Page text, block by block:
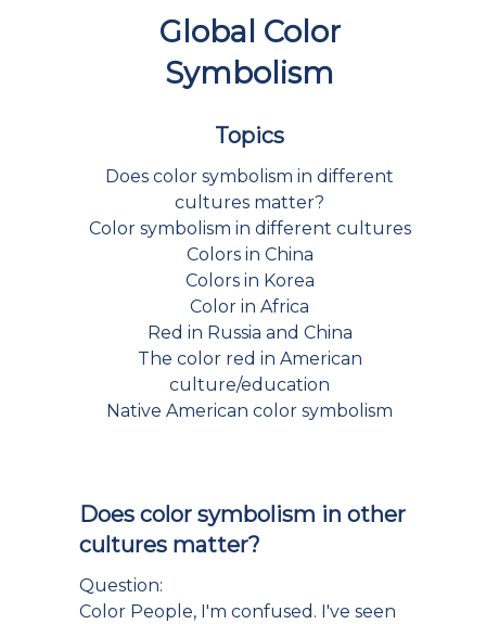
Global Color
Symbolism
Topics
Does color symbolism in different
cultures matter?
Color symbolism in different cultures
Colors in China
Colors in Korea
Color in Africa
Red in Russia and China
The color red in American
culture/education
Native American color symbolism
Does color symbolism in other
cultures matter?
Question:
Color People, I'm confused. I've seen